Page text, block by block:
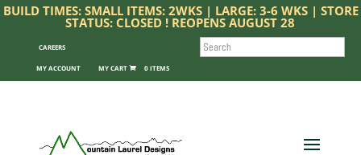
BUILD TIMES: SMALL ITEMS: 2WKS | LARGE: 3-6 WKS | STORE
STATUS: CLOSED ! REOPENS AUGUST 28
CAREERS
MY ACCOUNT 0 ITEMS
SEARCH